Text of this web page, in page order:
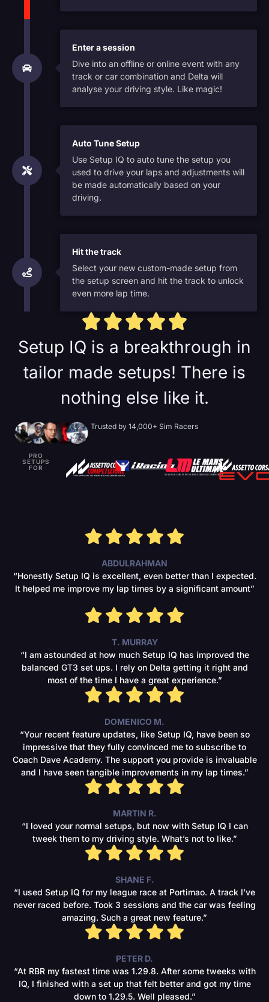
Enter a session
Dive into an offline or online event with any
track or car combination and Delta will
analyse your driving style. Like magic!
Auto Tune Setup
Use Setup IQ to auto tune the setup you
used to drive your laps and adjustments will
be made automatically based on your
driving.
Hit the track
Select your new custom-made setup from
the setup screen and hit the track to unlock
even more lap time.
Setup IQ is a breakthrough in
tailor made setups! There is
nothing else like it.
Trusted by 14,000+ Sim Racers
PRO
SETUPS
FOR
ABDULRAHMAN
“Honestly Setup IQ is excellent, even better than I expected.
It helped me improve my lap times by a significant amount”
T. MURRAY
“I am astounded at how much Setup IQ has improved the
balanced GT3 set ups. I rely on Delta getting it right and
most of the time I have a great experience.”
DOMENICO M.
“Your recent feature updates, like Setup IQ, have been so
impressive that they fully convinced me to subscribe to
Coach Dave Academy. The support you provide is invaluable
and I have seen tangible improvements in my lap times.”
MARTIN R.
“I loved your normal setups, but now with Setup IQ I can
tweek them to my driving style. What’s not to like.”
SHANE F.
“I used Setup IQ for my league race at Portimao. A track I’ve
never raced before. Took 3 sessions and the car was feeling
amazing. Such a great new feature.”
PETER D.
“At RBR my fastest time was 1.29.8. After some tweeks with
IQ, I finished with a set up that felt better and got my time
down to 1.29.5. Well pleased.”